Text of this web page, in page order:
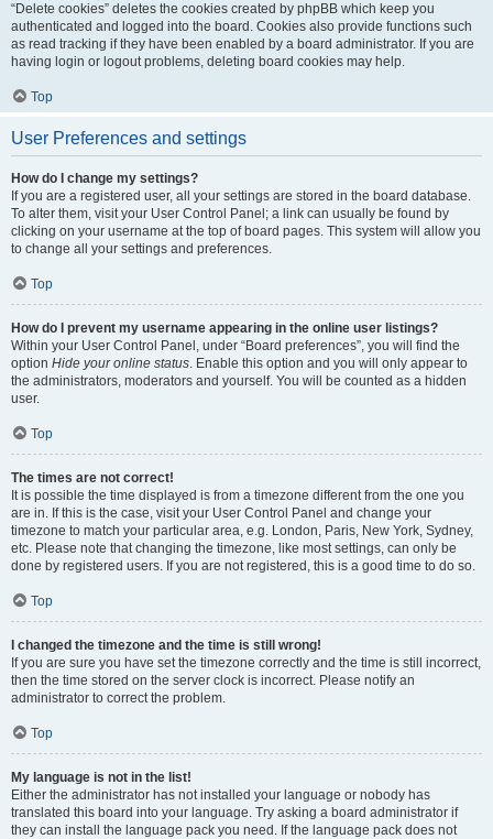
“Delete cookies” deletes the cookies created by phpBB which keep you
authenticated and logged into the board. Cookies also provide functions such
as read tracking if they have been enabled by a board administrator. If you are
having login or logout problems, deleting board cookies may help.
Top
User Preferences and settings
How do I change my settings?
If you are a registered user, all your settings are stored in the board database.
To alter them, visit your User Control Panel; a link can usually be found by
clicking on your username at the top of board pages. This system will allow you
to change all your settings and preferences.
Top
How do I prevent my username appearing in the online user listings?
Within your User Control Panel, under “Board preferences”, you will find the
option Hide your online status. Enable this option and you will only appear to
the administrators, moderators and yourself. You will be counted as a hidden
user.
Top
The times are not correct!
It is possible the time displayed is from a timezone different from the one you
are in. If this is the case, visit your User Control Panel and change your
timezone to match your particular area, e.g. London, Paris, New York, Sydney,
etc. Please note that changing the timezone, like most settings, can only be
done by registered users. If you are not registered, this is a good time to do so.
Top
I changed the timezone and the time is still wrong!
If you are sure you have set the timezone correctly and the time is still incorrect,
then the time stored on the server clock is incorrect. Please notify an
administrator to correct the problem.
Top
My language is not in the list!
Either the administrator has not installed your language or nobody has
translated this board into your language. Try asking a board administrator if
they can install the language pack you need. If the language pack does not